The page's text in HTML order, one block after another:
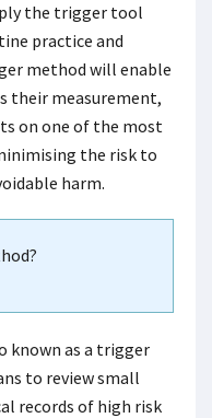
the trigger tool
practice and
method will enable
their measurement,
on one of the most
the risk to
harm.
known as a trigger
to review small
records of high risk